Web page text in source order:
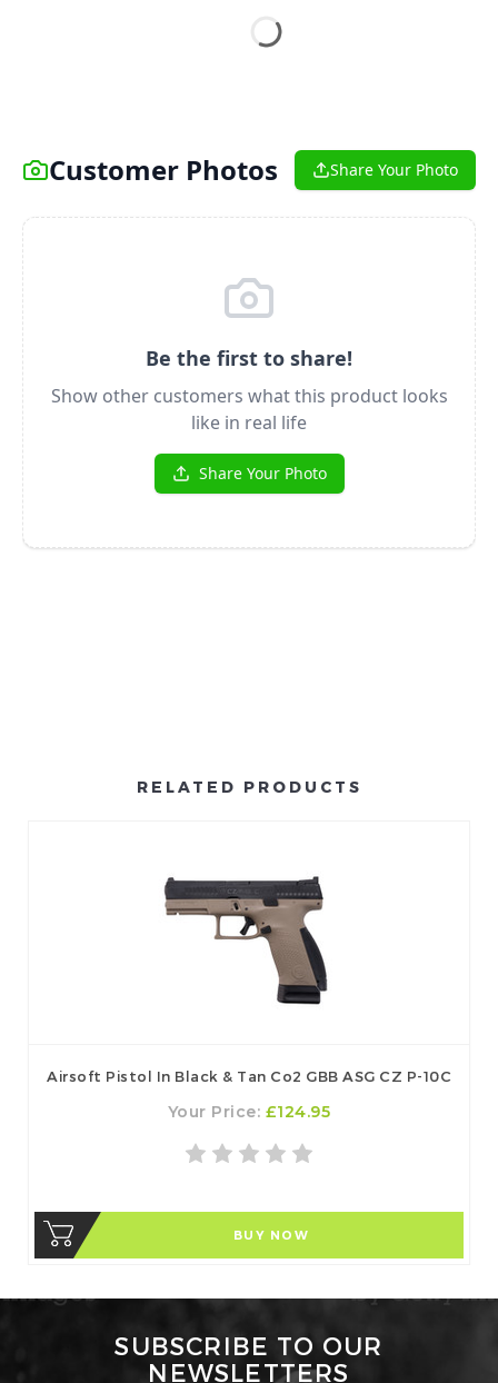
RELATED PRODUCTS
Airsoft Pistol In Black & Tan Co2 GBB ASG CZ P-10C
Your Price: £124.95
BUY NOW
SUBSCRIBE TO OUR
NEWSLETTERS